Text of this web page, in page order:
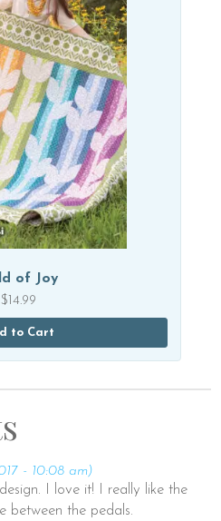
of Joy
$ 14.99
to Cart
- 10:08 am)
I love it! I really like the
between the pedals.